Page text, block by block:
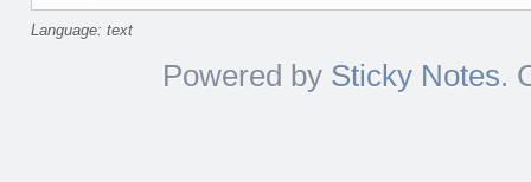
Language: text
Powered by Sticky Notes.